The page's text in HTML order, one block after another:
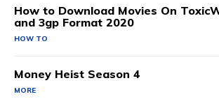
How to Download Movies On
and 3gp Format 2020
HOW TO
Money Heist Season 4
MORE